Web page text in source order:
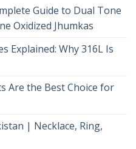
Guide to Dual Tone
Oxidized Jhumkas
Explained: Why 316L Is
Are the Best Choice for
| Necklace, Ring,